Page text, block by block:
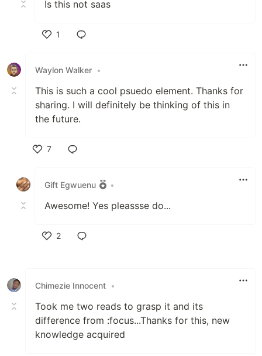
Is this not saas
1
Waylon Walker •
This is such a cool psuedo element. Thanks for
sharing. I will definitely be thinking of this in
the future.
7
Gift Egwuenu
•
Awesome! Yes pleassse do...
2
Chimezie Innocent •
Took me two reads to grasp it and its
difference from :focus...Thanks for this, new
knowledge acquired